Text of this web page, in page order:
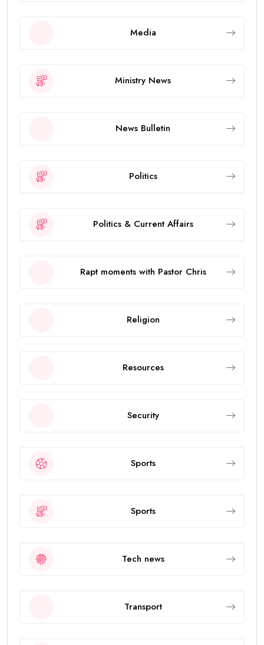
Media
Ministry News
News Bulletin
Politics
Politics & Current Affairs
Rapt moments with Pastor Chris
Religion
Resources
Security
Sports
Sports
Tech news
Transport